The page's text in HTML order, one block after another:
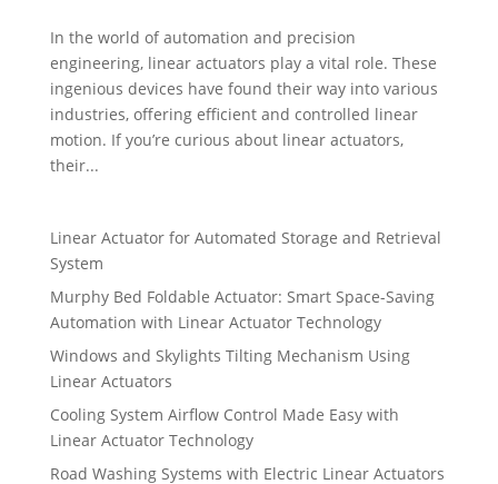
In the world of automation and precision
engineering, linear actuators play a vital role. These
ingenious devices have found their way into various
industries, offering efficient and controlled linear
motion. If you’re curious about linear actuators,
their...
Linear Actuator for Automated Storage and Retrieval
System
Murphy Bed Foldable Actuator: Smart Space-Saving
Automation with Linear Actuator Technology
Windows and Skylights Tilting Mechanism Using
Linear Actuators
Cooling System Airflow Control Made Easy with
Linear Actuator Technology
Road Washing Systems with Electric Linear Actuators